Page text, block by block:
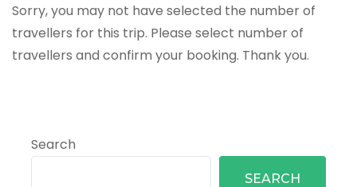
Sorry, you may not have selected the number of
travellers for this trip. Please select number of
travellers and confirm your booking. Thank you.
Search
SEARCH